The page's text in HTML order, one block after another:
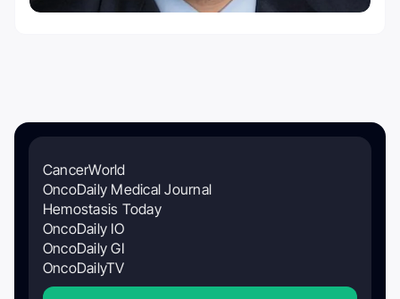
CancerWorld
OncoDaily Medical Journal
Hemostasis Today
OncoDaily IO
OncoDaily GI
OncoDailyTV